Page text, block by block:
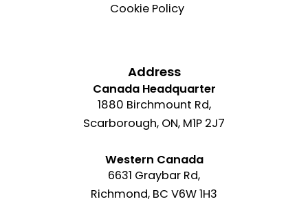
Cookie Policy
Address
Canada Headquarter
1880 Birchmount Rd,
Scarborough, ON, M1P 2J7
Western Canada
6631 Graybar Rd,
Richmond, BC V6W 1H3